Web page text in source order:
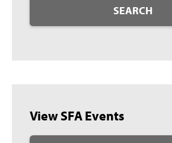
SEARCH
View SFA Events